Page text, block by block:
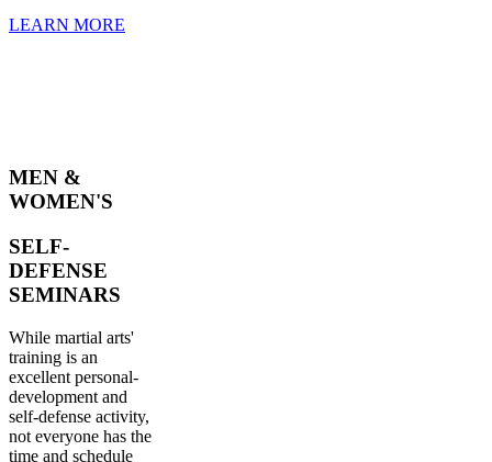
LEARN MORE
MEN &
WOMEN'S
SELF-
DEFENSE
SEMINARS
While martial arts'
training is an
excellent personal-
development and
self-defense activity,
not everyone has the
time and schedule